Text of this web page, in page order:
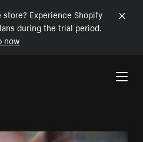
Experience Shopify
during the trial period.
now